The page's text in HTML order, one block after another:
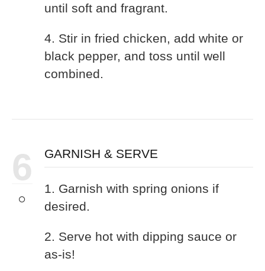
until soft and fragrant.
4. Stir in fried chicken, add white or
black pepper, and toss until well
combined.
6 GARNISH & SERVE
1. Garnish with spring onions if
desired.
2. Serve hot with dipping sauce or
as-is!